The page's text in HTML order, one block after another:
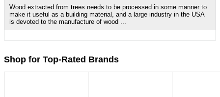
Wood extracted from trees needs to be processed in some manner to
make it useful as a building material, and a large industry in the USA
is devoted to the manufacture of wood ...
Shop for Top-Rated Brands